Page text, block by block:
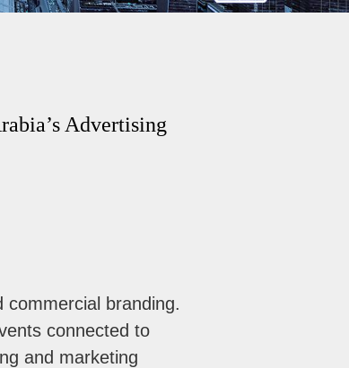
Advertising
branding.
connected to
and marketing